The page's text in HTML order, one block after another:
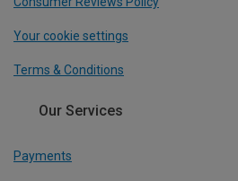
Your cookie settings
Terms & Conditions
Our Services
Payments